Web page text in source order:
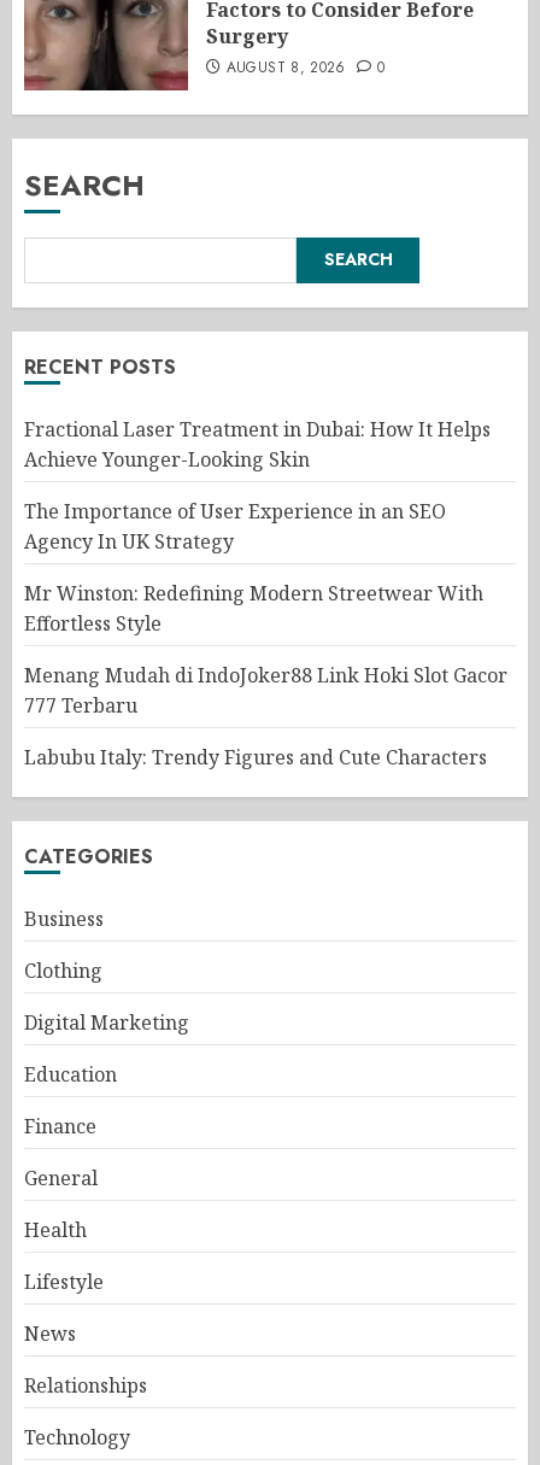
Factors to Consider Before
Surgery
AUGUST 8, 2026 0
SEARCH
SEARCH
RECENT POSTS
Fractional Laser Treatment in Dubai: How It Helps
Achieve Younger-Looking Skin
The Importance of User Experience in an SEO
Agency In UK Strategy
Mr Winston: Redefining Modern Streetwear With
Effortless Style
Menang Mudah di IndoJoker88 Link Hoki Slot Gacor
777 Terbaru
Labubu Italy: Trendy Figures and Cute Characters
CATEGORIES
Business
Clothing
Digital Marketing
Education
Finance
General
Health
Lifestyle
News
Relationships
Technology